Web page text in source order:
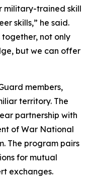
military-trained skill
skills,” he said.
together, not only
but we can offer
members,
territory. The
partnership with
of War National
The program pairs
for mutual
exchanges.